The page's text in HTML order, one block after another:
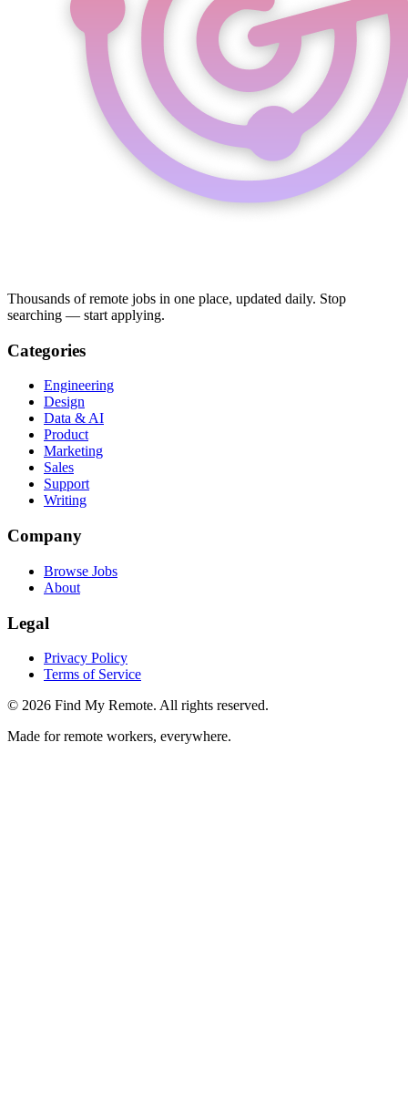
Thousands of remote jobs in one place, updated daily. Stop
searching — start applying.
Categories
Engineering
Design
Data & AI
Product
Marketing
Sales
Support
Writing
Company
Browse Jobs
About
Legal
Privacy Policy
Terms of Service
© 2026 Find My Remote. All rights reserved.
Made for remote workers, everywhere.